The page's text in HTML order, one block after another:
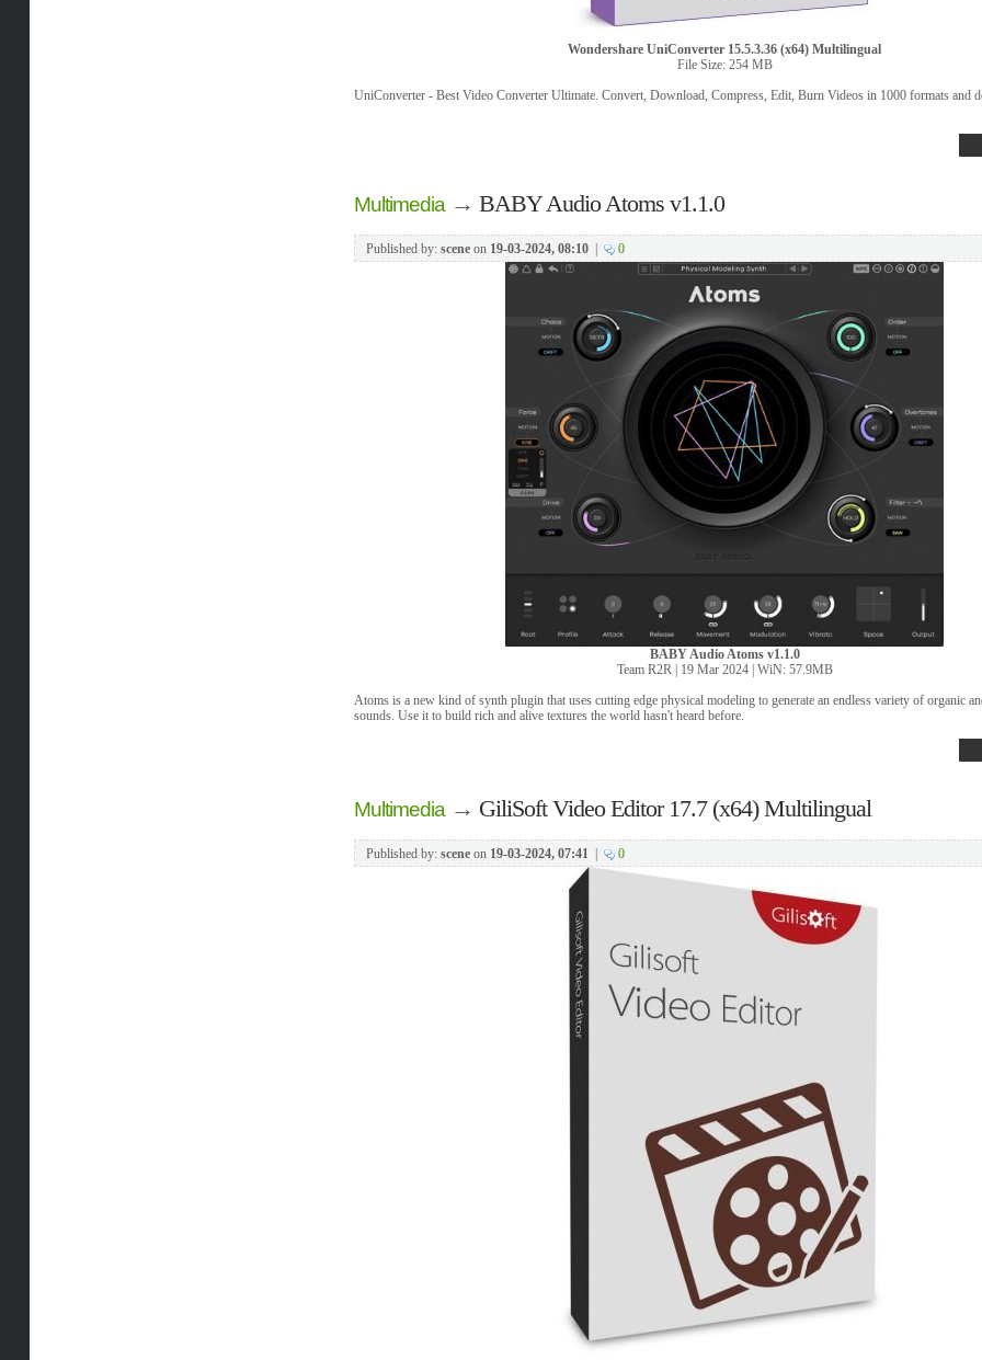
Wondershare UniConverter 15.5.3.36 (x64) Multilingual
File Size: 254 MB
UniConverter - Best Video Converter Ultimate. Convert, Download, Compress, Edit, Burn Videos in 1000 formats and
Multimedia→ BABY Audio Atoms v1.1.0
Published by: sceneon 19-03-2024, 08:10| 0
BABY Audio Atoms v1.1.0
Team R2R | 19 Mar 2024 | WiN: 57.9MB
Atoms is a new kind of synth plugin that uses cutting edge physical modeling to generate an endless variety of organic
sounds. Use it to build rich and alive textures the world hasn't heard before.
Multimedia→ GiliSoft Video Editor 17.7 (x64) Multilingual
Published by: sceneon 19-03-2024, 07:41 | 0